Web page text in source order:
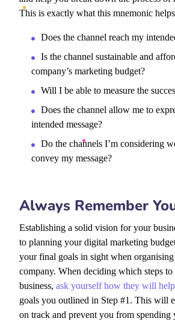
This is exactly what this mnemonic
Does the channel reach my
Is the channel sustainable and
company’s marketing budget?
Will I be able to measure the
Does the channel allow me to
intended message?
Do the channels I’m considering
convey my message?
Always Remember
Establishing a solid vision for your
to planning your digital marketing
your final goals in sight when
company. When deciding which steps
business,ask yourself how they will
goals you outlined in Step #1. This will
on track and prevent you from spending